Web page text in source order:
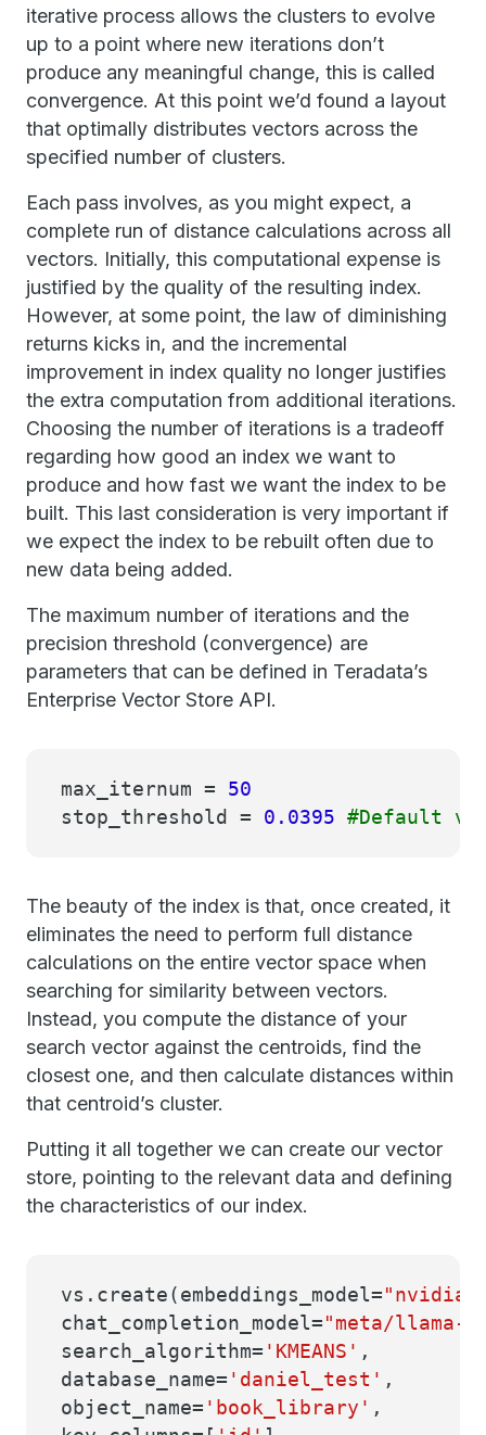
iterative process allows the clusters to evolve
up to a point where new iterations don’t
produce any meaningful change, this is called
convergence. At this point we’d found a layout
that optimally distributes vectors across the
specified number of clusters.
Each pass involves, as you might expect, a
complete run of distance calculations across all
vectors. Initially, this computational expense is
justified by the quality of the resulting index.
However, at some point, the law of diminishing
returns kicks in, and the incremental
improvement in index quality no longer justifies
the extra computation from additional iterations.
Choosing the number of iterations is a tradeoff
regarding how good an index we want to
produce and how fast we want the index to be
built. This last consideration is very important if
we expect the index to be rebuilt often due to
new data being added.
The maximum number of iterations and the
precision threshold (convergence) are
parameters that can be defined in Teradata’s
Enterprise Vector Store API.
max_iternum = 50
stop_threshold = 0.0395 #Default
The beauty of the index is that, once created, it
eliminates the need to perform full distance
calculations on the entire vector space when
searching for similarity between vectors.
Instead, you compute the distance of your
search vector against the centroids, find the
closest one, and then calculate distances within
that centroid’s cluster.
Putting it all together we can create our vector
store, pointing to the relevant data and defining
the characteristics of our index.
vs.create(embeddings_model="nvidia/
chat_completion_model="meta/llama-
search_algorithm= 'KMEANS' ,
database_name= 'daniel_test' ,
object_name= 'book_library' ,